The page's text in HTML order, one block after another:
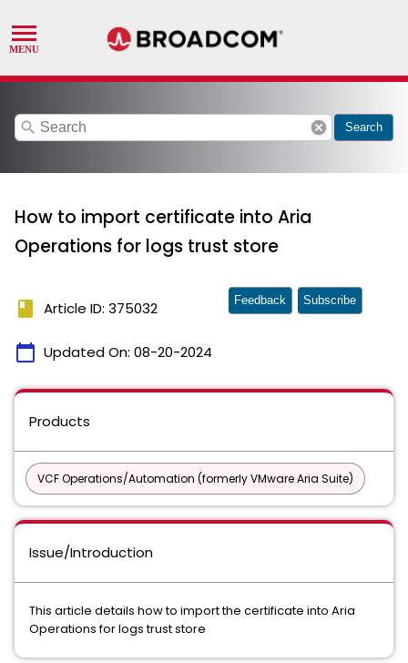
search cancel Search
How to import certificate into Aria
Operations for logs trust store
book Article ID: 375032
calendar_today Updated On: 08-20-2024
Feedback Subscribe
Products
VCF Operations/Automation (formerly VMware Aria Suite)
Issue/Introduction
This article details how to import the certificate into Aria
Operations for logs trust store